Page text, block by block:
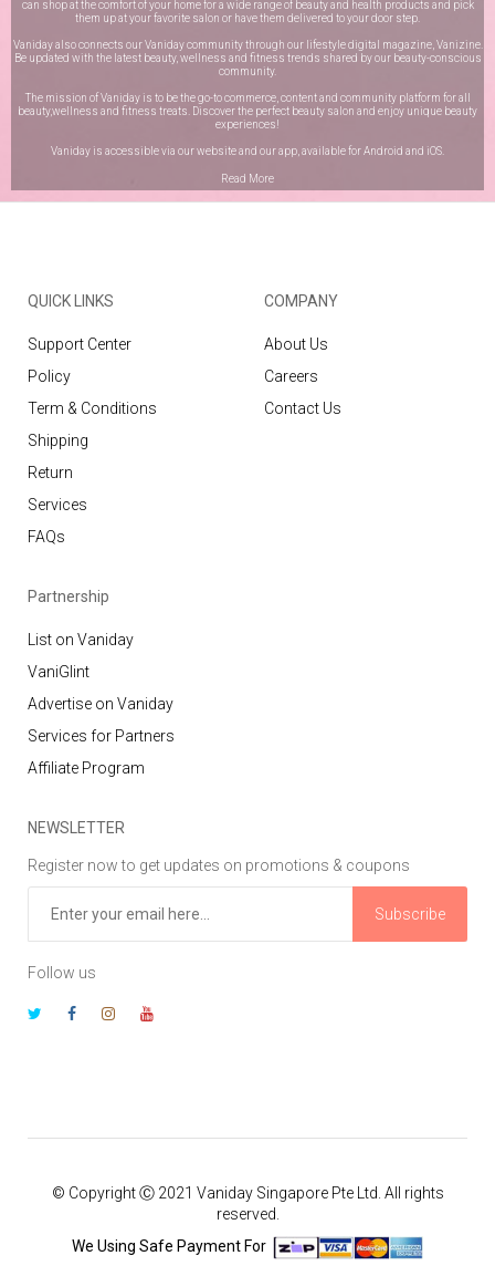
can shop at the comfort of your home for a wide range of beauty and health products and pick
them up at your favorite salon or have them delivered to your door step.
Vaniday also connects our Vaniday community through our lifestyle digital magazine, Vanizine.
Be updated with the latest beauty, wellness and fitness trends shared by our beauty-conscious
community.
The mission of Vaniday is to be the go-to commerce, content and community platform for all
beauty,wellness and fitness treats. Discover the perfect beauty salon and enjoy unique beauty
experiences!
Vaniday is accessible via our website and our app, available forAndroid and iOS
Read More
QUICK LINKS
Support Center
Policy
Term & Conditions
Shipping
Return
Services
FAQs
COMPANY
About Us
Careers
Contact Us
Partnership
List on Vaniday
VaniGlint
Advertise on Vaniday
Services for Partners
Affiliate Program
NEWSLETTER
Register now to get updates on promotions & coupons
Subscribe
Follow us
© Copyright Ⓒ 2021 Vaniday Singapore Pte Ltd. All rights
reserved.
We Using Safe Payment For